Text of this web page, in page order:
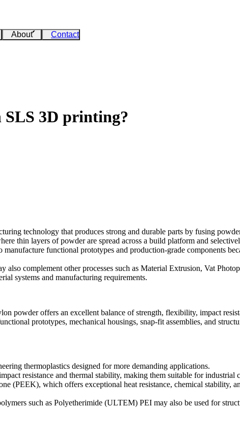
About Contact
SLS 3D printing?
technology that produces strong and durable parts by fusing
thin layers of powder are spread across a build platform and
functional prototypes and production-grade components
complement other processes such as Material Extrusion, Vat
systems and manufacturing requirements.
powder offers an excellent balance of strength, flexibility, impact
prototypes, mechanical housings, snap-fit assemblies, and
thermoplastics designed for more demanding applications.
resistance and thermal stability, making them suitable for industrial
(PEEK), which offers exceptional heat resistance, chemical stability,
such as Polyetherimide (ULTEM) PEI may also be used for